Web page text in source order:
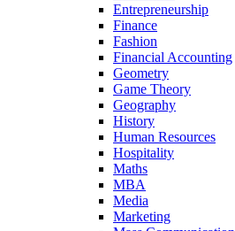
Entrepreneurship
Finance
Fashion
Financial Accounting
Geometry
Game Theory
Geography
History
Human Resources
Hospitality
Maths
MBA
Media
Marketing